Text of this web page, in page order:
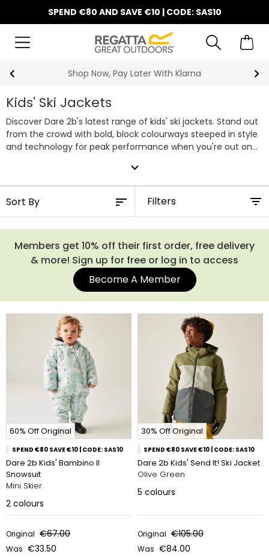
SPEND €80 AND SAVE €10 | CODE: SAS10
Shop Now, Pay Later With Klarna
Kids' Ski Jackets
Discover Dare 2b's latest range of kids' ski jackets. Stand out
from the crowd with bold, block colourways steeped in style
and technology for peak performance when you're out on
melting snow at bay, whilst regulating your body
temperature thanks to its enhanced breathability. Our
selection of kids' ski jackets can be effortlessly paired with
matching
expand_more
Filters
Members get 10% off their first order, free delivery
& more! Sign up for free or log in to access
Become A Member
60% Off Original
SPEND €80 SAVE €10 | CODE: SAS10
Dare 2b Kids' Bambino II
Snowsuit
Mini Skier
2 colours
Original €67.00
Was €33.50
30% Off Original
SPEND €80 SAVE €10 | CODE: SAS10
Dare 2b Kids' Send It! Ski Jacket
Olive Green
5 colours
Original €105.00
Was €84.00